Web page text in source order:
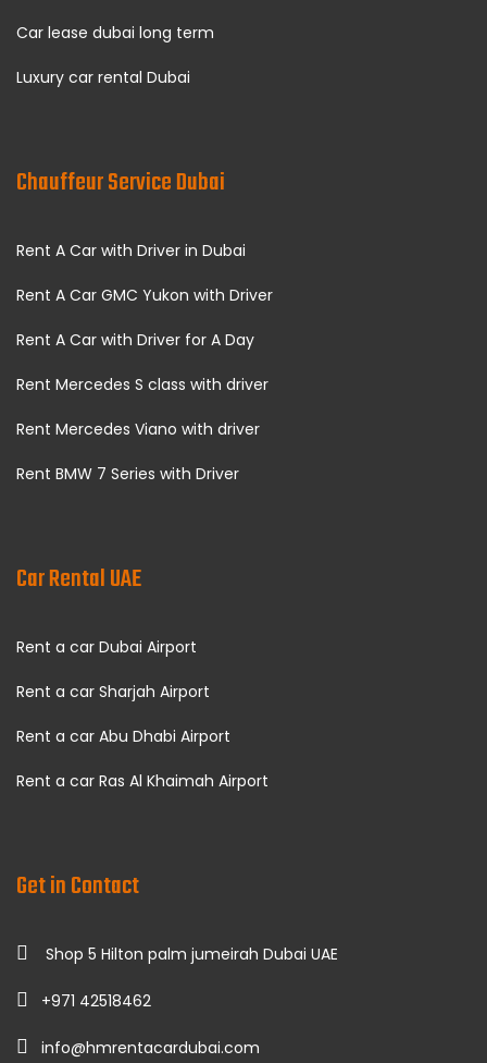
Car lease dubai long term
Luxury car rental Dubai
Chauffeur Service Dubai
Rent A Car with Driver in Dubai
Rent A Car GMC Yukon with Driver
Rent A Car with Driver for A Day
Rent Mercedes S class with driver
Rent Mercedes Viano with driver
Rent BMW 7 Series with Driver
Car Rental UAE
Rent a car Dubai Airport
Rent a car Sharjah Airport
Rent a car Abu Dhabi Airport
Rent a car Ras Al Khaimah Airport
Get in Contact
Shop 5 Hilton palm jumeirah Dubai UAE
+971 42518462
info@hmrentacardubai.com